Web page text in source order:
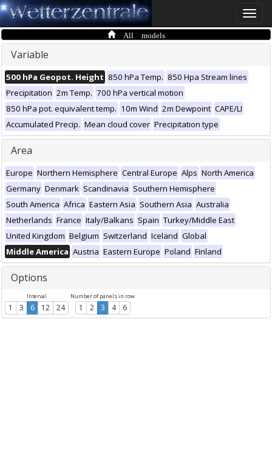
Toggle
All models
Variable
500 hPa Geopot. Height 850 hPa Temp. 850 Hpa Stream lines
Precipitation 2m Temp. 700 hPa vertical motion
850 hPa pot. equivalent temp. 10m Wind 2m Dewpoint CAPE/LI
Accumulated Precip. Mean cloud cover Precipitation type
Area
Europe Northern Hemisphere Central Europe Alps North America
Germany Denmark Scandinavia Southern Hemisphere
South America Africa Eastern Asia Southern Asia Australia
Netherlands France Italy/Balkans Spain Turkey/Middle East
United Kingdom Belgium Switzerland Iceland Global
Middle America Austria Eastern Europe Poland Finland
Options
Interval
1 3 6 12 24
Number of panels in row
1 2 3 4 6